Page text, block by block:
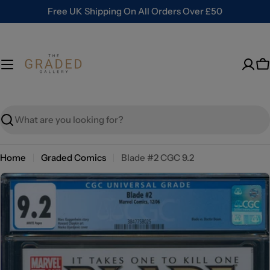
to
Free UK Shipping On All Orders Over £50
Search
Home Graded Comics
Blade #2 CGC 9.2
Skip
product
information